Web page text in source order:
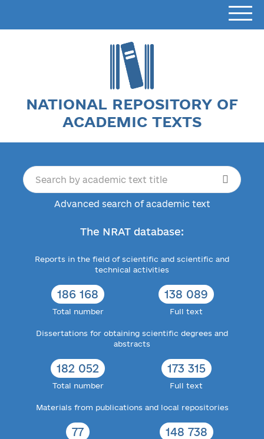
NATIONAL REPOSITORY OF
ACADEMIC TEXTS
Advanced search of academic text
The NRAT database:
Reports in the field of scientific and scientific and
technical activities
186 168
Total number
138 089
Full text
Dissertations for obtaining scientific degrees and
abstracts
182 052
Total number
173 315
Full text
Materials from publications and local repositories
77 148 738